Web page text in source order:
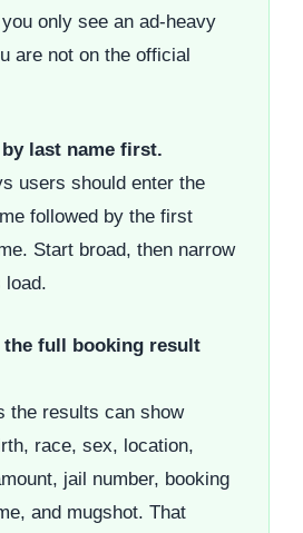
only see an ad-heavy
are not on the official
last name first.
users should enter the
followed by the first
Start broad, then narrow
load.
the full booking result
the results can show
race, sex, location,
jail number, booking
and mugshot. That